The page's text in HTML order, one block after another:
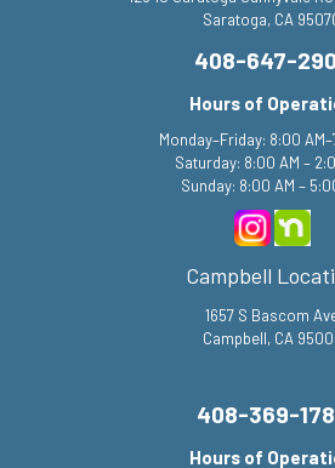
408-647-
Hours of
Monday–Friday: 8:00
Sunday: 8:00 AM –
Campbell
1657 S Bascom
Hours of
Monday–Friday: 8:00